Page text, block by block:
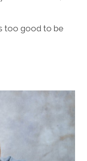
too good to be